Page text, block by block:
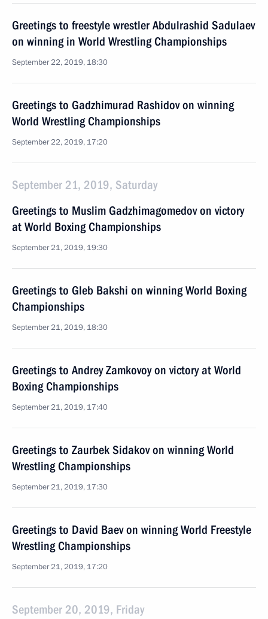
Greetings to freestyle wrestler Abdulrashid Sadulaev
on winning in World Wrestling Championships
September 22, 2019, 18:30
Greetings to Gadzhimurad Rashidov on winning
World Wrestling Championships
September 22, 2019, 17:20
September 21, 2019, Saturday
Greetings to Muslim Gadzhimagomedov on victory
at World Boxing Championships
September 21, 2019, 19:30
Greetings to Gleb Bakshi on winning World Boxing
Championships
September 21, 2019, 18:30
Greetings to Andrey Zamkovoy on victory at World
Boxing Championships
September 21, 2019, 17:40
Greetings to Zaurbek Sidakov on winning World
Wrestling Championships
September 21, 2019, 17:30
Greetings to David Baev on winning World Freestyle
Wrestling Championships
September 21, 2019, 17:20
September 20, 2019, Friday